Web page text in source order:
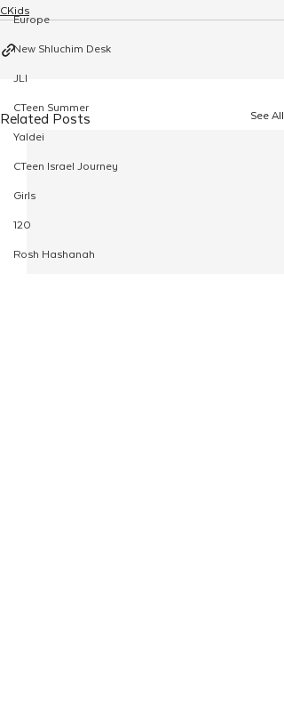
Europe
New Shluchim Desk
JLI
CTeen Summer
Yaldei
CTeen Israel Journey
Girls
120
Rosh Hashanah
CKids
Related Posts See All